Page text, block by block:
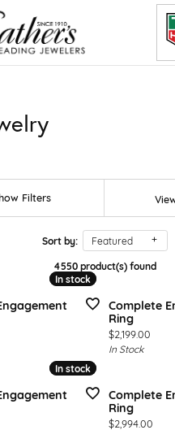
Filters
Sort by:
Featured
4550 product(s) found
In stock
In stock
Complete
Ring
Price:
$2,199.00
In Stock
In stock
In stock
Complete
Ring
Price:
$2,994.00